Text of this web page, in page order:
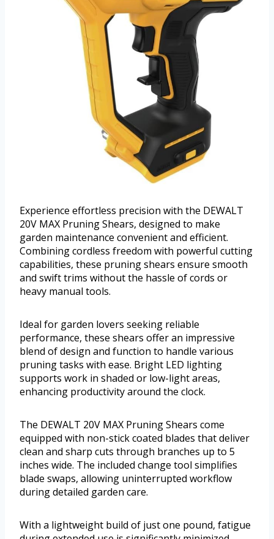
Experience effortless precision with the DEWALT
20V MAX Pruning Shears, designed to make
garden maintenance convenient and efficient.
Combining cordless freedom with powerful cutting
capabilities, these pruning shears ensure smooth
and swift trims without the hassle of cords or
heavy manual tools.
Ideal for garden lovers seeking reliable
performance, these shears offer an impressive
blend of design and function to handle various
pruning tasks with ease. Bright LED lighting
supports work in shaded or low-light areas,
enhancing productivity around the clock.
The DEWALT 20V MAX Pruning Shears come
equipped with non-stick coated blades that deliver
clean and sharp cuts through branches up to 5
inches wide. The included change tool simplifies
blade swaps, allowing uninterrupted workflow
during detailed garden care.
With a lightweight build of just one pound, fatigue